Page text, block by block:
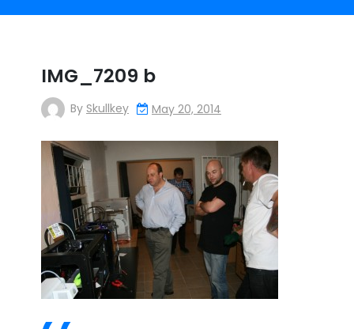
IMG_7209 b
By Skullkey May 20, 2014